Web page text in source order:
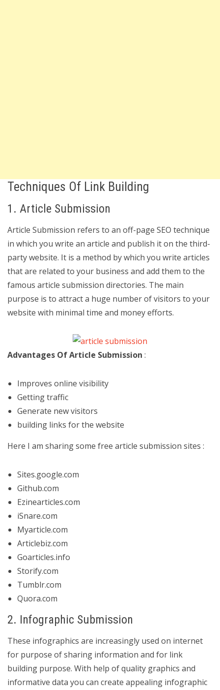
Techniques Of Link Building
1. Article Submission
Article Submission refers to an off-page SEO technique
in which you write an article and publish it on the third-
party website. It is a method by which you write articles
that are related to your business and add them to the
famous article submission directories. The main
purpose is to attract a huge number of visitors to your
website with minimal time and money efforts.
Advantages Of Article Submission :
Improves online visibility
Getting traffic
Generate new visitors
building links for the website
Here I am sharing some free article submission sites :
Sites.google.com
Github.com
Ezinearticles.com
iSnare.com
Myarticle.com
Articlebiz.com
Goarticles.info
Storify.com
Tumblr.com
Quora.com
2. Infographic Submission
These infographics are increasingly used on internet
for purpose of sharing information and for link
building purpose. With help of quality graphics and
informative data you can create appealing infographic